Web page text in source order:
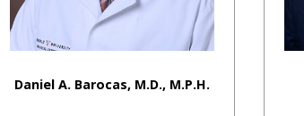
Daniel A. Barocas, M.D., M.P.H.